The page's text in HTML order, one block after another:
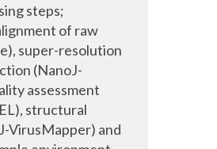
steps;
of raw
super-resolution
(NanoJ-
assessment
structural
VirusMapper) and